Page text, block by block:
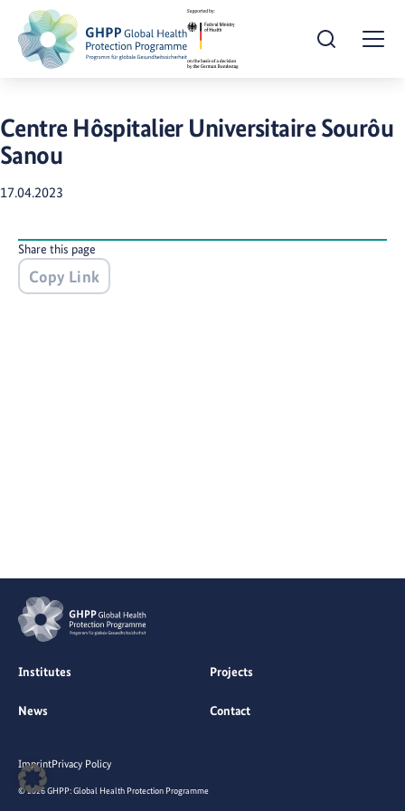
Open Search
Centre Hôspitalier Universitaire Sourôu
Sanou
17.04.2023
Share this page
Copy Link
Institutes Projects
News Contact
© 2026 GHPP: Global Health Protection Programme
ImprintPrivacy Policy